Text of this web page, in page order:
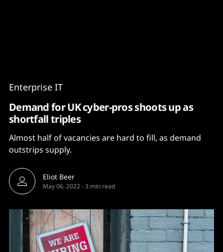
Enterprise IT
Demand for UK cyber-pros shoots up as
shortfall triples
Almost half of vacancies are hard to fill, as demand
outstrips supply.
Eliot Beer
May 06, 2022-3 min read